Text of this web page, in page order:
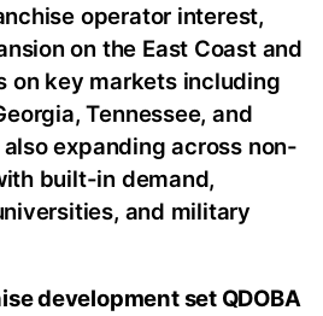
operator interest,
on the East Coast and
on key markets including
Tennessee, and
expanding across non-
built-in demand,
and military
development set QDOBA